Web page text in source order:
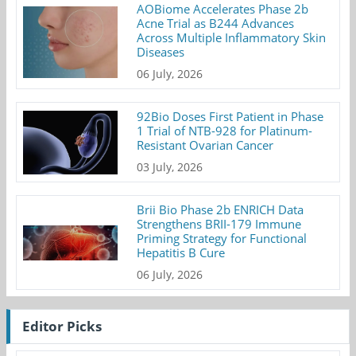
AOBiome Accelerates Phase 2b
Acne Trial as B244 Advances
Across Multiple Inflammatory Skin
Diseases
06 July, 2026
92Bio Doses First Patient in Phase
1 Trial of NTB-928 for Platinum-
Resistant Ovarian Cancer
03 July, 2026
Brii Bio Phase 2b ENRICH Data
Strengthens BRII-179 Immune
Priming Strategy for Functional
Hepatitis B Cure
06 July, 2026
Editor Picks